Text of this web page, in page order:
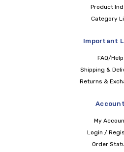
Product
Category
Important
FAQ/Help
Shipping &
Returns &
Account
My
Login /
Order